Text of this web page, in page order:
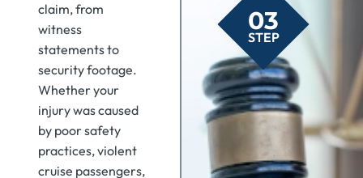
claim, from
witness
statements to
security footage.
Whether your
injury was caused
by poor safety
practices, violent
cruise passengers,
03
STEP